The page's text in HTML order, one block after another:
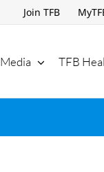
Join TFB
Media TFB